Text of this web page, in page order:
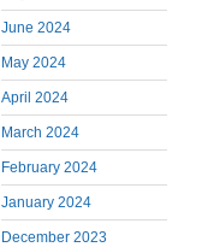
June 2024
May 2024
April 2024
March 2024
February 2024
January 2024
December 2023